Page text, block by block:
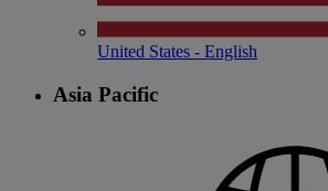
United States - English
Asia Pacific